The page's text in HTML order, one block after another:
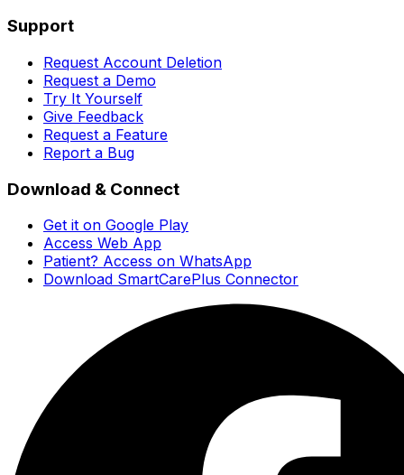
Support
Request Account Deletion
Request a Demo
Try It Yourself
Give Feedback
Request a Feature
Report a Bug
Download & Connect
Get it on Google Play
Access Web App
Patient? Access on WhatsApp
Download SmartCarePlus Connector